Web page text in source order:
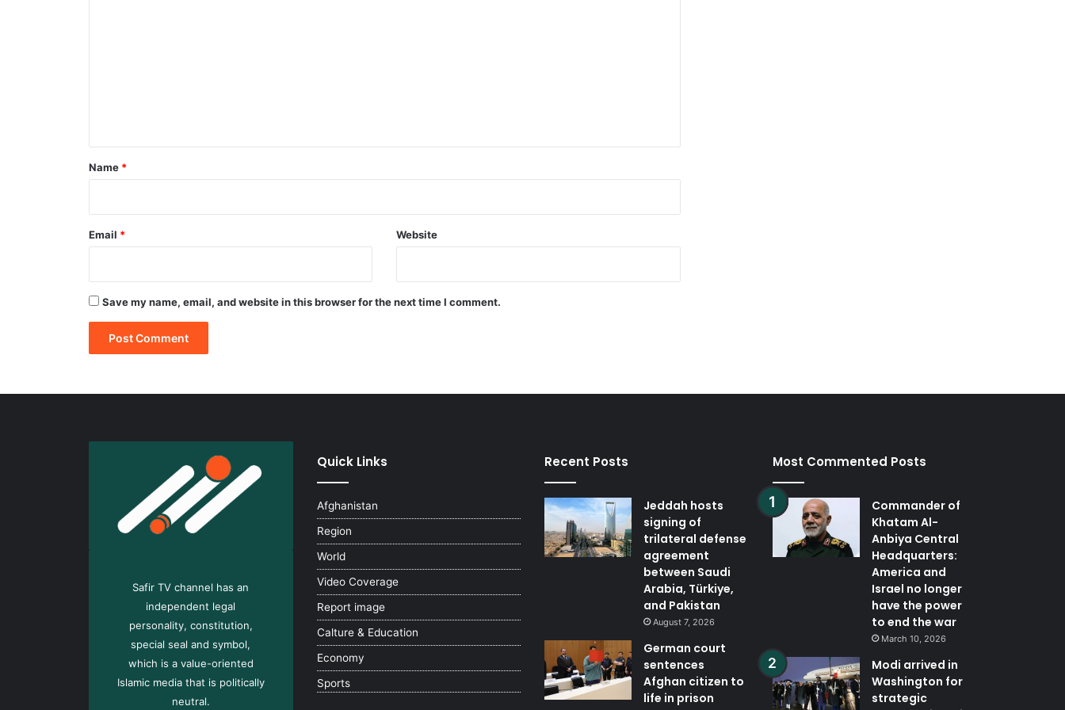
Trump orders investigation into
weapons shortages
*
Name *
Email * Website
Save my name, email, and website in this browser for the next time I comment.
Safir TV channel has an
independent legal
personality, constitution,
special seal and symbol,
which is a value-oriented
Islamic media that is politically
neutral.
Quick Links
Afghanistan
Region
World
Video Coverage
Report image
Calture & Education
Economy
Sports
Recent Posts
Jeddah hosts
signing of
trilateral defense
agreement
between Saudi
Arabia, Türkiye,
and Pakistan
August 7, 2026
German court
sentences
Afghan citizen to
life in prison
Most Commented Posts
Commander of
Khatam Al-
Anbiya Central
Headquarters:
America and
Israel no longer
have the power
to end the war
March 10, 2026
Modi arrived in
Washington for
strategic